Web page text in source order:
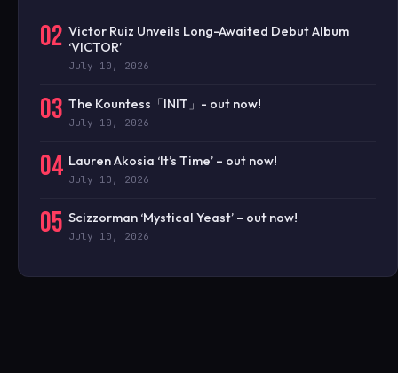
02 Victor Ruiz Unveils Long-Awaited Debut Album
‘VICTOR’
July 10, 2026
03 The Kountess「INIT」- out now!
July 10, 2026
04 Lauren Akosia ‘It’s Time’ – out now!
July 10, 2026
05 Scizzorman ‘Mystical Yeast’ – out now!
July 10, 2026